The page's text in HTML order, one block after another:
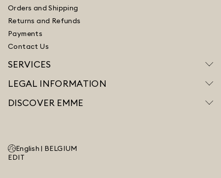
Orders and Shipping
Returns and Refunds
Payments
Contact Us
SERVICES
LEGAL INFORMATION
DISCOVER EMME
English | BELGIUM
EDIT